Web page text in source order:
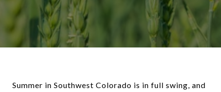
Summer in Southwest Colorado is in full swing, and